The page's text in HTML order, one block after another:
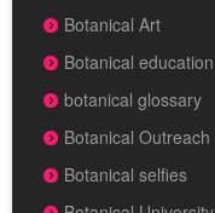
Botanical Art
Botanical education
botanical glossary
Botanical Outreach
Botanical selfies